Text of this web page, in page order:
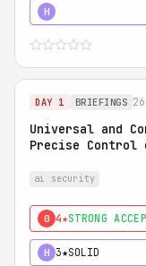
H
DAY 1 BRIEFINGS
Universal and
Precise Control
ai security
0 4★STRONG
H 3★SOLID